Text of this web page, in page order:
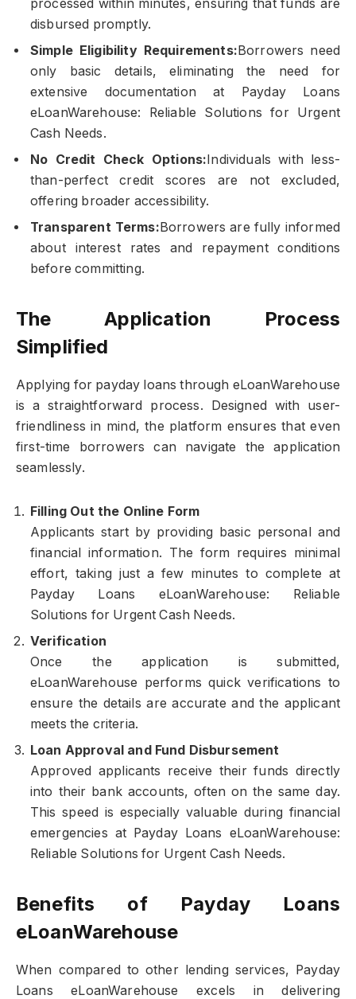
processed within minutes, ensuring that funds are
disbursed promptly.
Simple Eligibility Requirements:Borrowers need
only basic details, eliminating the need for
extensive documentation at Payday Loans
eLoanWarehouse: Reliable Solutions for Urgent
Cash Needs.
No Credit Check Options:Individuals with less-
than-perfect credit scores are not excluded,
offering broader accessibility.
Transparent Terms:Borrowers are fully informed
about interest rates and repayment conditions
before committing.
The Application Process
Simplified
Applying for payday loans through eLoanWarehouse
is a straightforward process. Designed with user-
friendliness in mind, the platform ensures that even
first-time borrowers can navigate the application
seamlessly.
Filling Out the Online Form
Applicants start by providing basic personal and
financial information. The form requires minimal
effort, taking just a few minutes to complete at
Payday Loans eLoanWarehouse: Reliable
Solutions for Urgent Cash Needs.
Verification
Once the application is submitted,
eLoanWarehouse performs quick verifications to
ensure the details are accurate and the applicant
meets the criteria.
Loan Approval and Fund Disbursement
Approved applicants receive their funds directly
into their bank accounts, often on the same day.
This speed is especially valuable during financial
emergencies at Payday Loans eLoanWarehouse:
Reliable Solutions for Urgent Cash Needs.
Benefits of Payday Loans
eLoanWarehouse
When compared to other lending services, Payday
Loans eLoanWarehouse excels in delivering